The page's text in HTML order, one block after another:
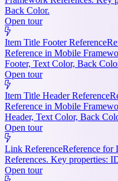
Back Color.
Open tour
Item Title Footer Reference
Reference in Mobile
Footer, Text Color, Back
Open tour
Item Title Header Reference
Reference in Mobile
Header, Text Color, Back
Open tour
Link ReferenceReference for
References. Key properties:
Open tour